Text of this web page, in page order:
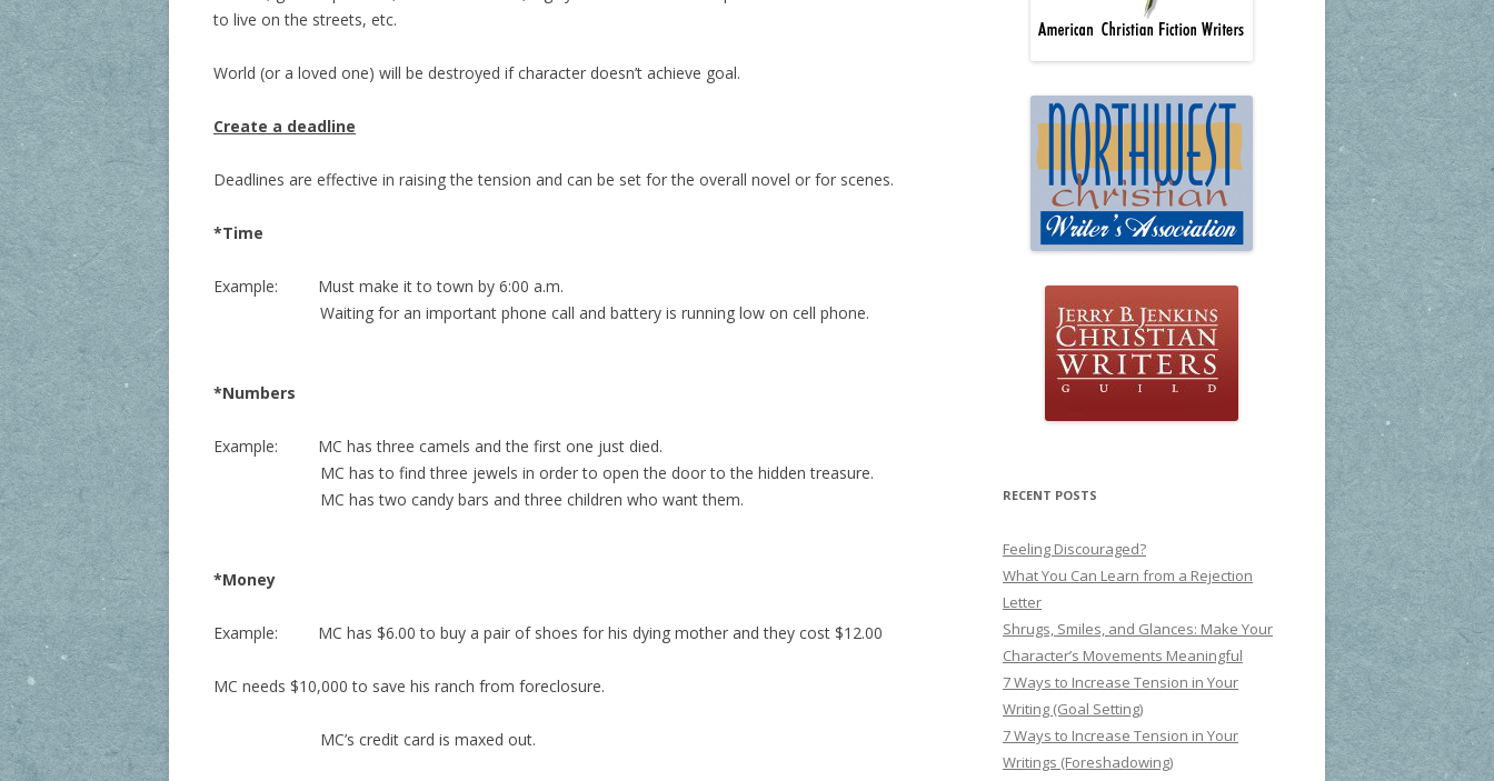
to live on the streets, etc.
World (or a loved one) will be destroyed if character doesn’t achieve goal.
Create a deadline
Deadlines are effective in raising the tension and can be set for the overall novel or for scenes.
*Time
Example:
Must make it to town by 6:00 a.m.
Waiting for an important phone call and battery is running low on cell phone.
*Numbers
Example:
MC has three camels and the first one just died.
MC has to find three jewels in order to open the door to the hidden treasure.
MC has two candy bars and three children who want them.
*Money
Example: MC has $6.00 to buy a pair of shoes for his dying mother and they cost $12.00
MC needs $10,000 to save his ranch from foreclosure.
MC’s credit card is maxed out.
RECENT POSTS
Feeling Discouraged?
What You Can Learn from a Rejection
Letter
Shrugs, Smiles, and Glances: Make Your
Character’s Movements Meaningful
7 Ways to Increase Tension in Your
Writing (Goal Setting)
7 Ways to Increase Tension in Your
Writings (Foreshadowing)